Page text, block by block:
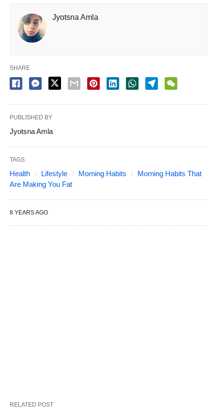
Jyotsna Amla
SHARE
PUBLISHED BY
Jyotsna Amla
TAGS:
Health Lifestyle Morning Habits
Morning Habits That
Are Making You Fat
8 YEARS AGO
RELATED POST